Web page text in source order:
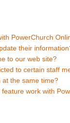
PowerChurch
their
to our web site?
to certain staff
at the same time?
work with